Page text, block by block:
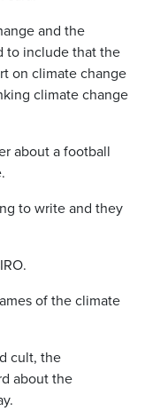
and the
to include that the
on climate change
climate change
about a football
to write and they
of the climate
cult, the
about the